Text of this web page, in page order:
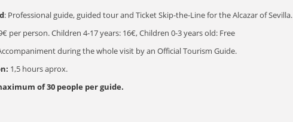
: Professional guide, guided tour and Ticket Skip-the-Line for the Alcazar of Sevilla.
per person. Children 4-17 years: 16€, Children 0-3 years old: Free
during the whole visit by an Official Tourism Guide.
1,5 hours aprox.
of 30 people per guide.